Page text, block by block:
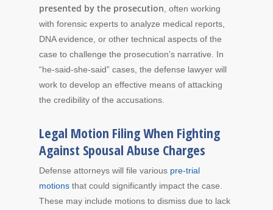
presented by the prosecution , often working
with forensic experts to analyze medical reports,
DNA evidence, or other technical aspects of the
case to challenge the prosecution’s narrative. In
“he-said-she-said” cases, the defense lawyer will
work to develop an effective means of attacking
the credibility of the accusations.
Legal Motion Filing When Fighting
Against Spousal Abuse Charges
Defense attorneys will file various pre-trial
motions that could significantly impact the case.
These may include motions to dismiss due to lack